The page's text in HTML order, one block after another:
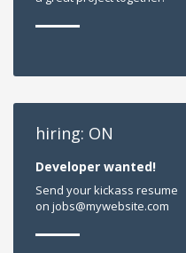
hiring: ON
Developer wanted!
Send your kickass resume
on jobs@mywebsite.com